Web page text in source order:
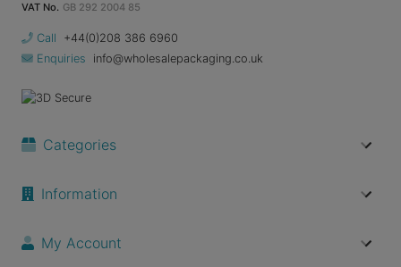
VAT No. GB 292 2004 85
Call
+44(0)208 386 6960
Enquiries
info@wholesalepackaging.co.uk
Categories
Information
My Account